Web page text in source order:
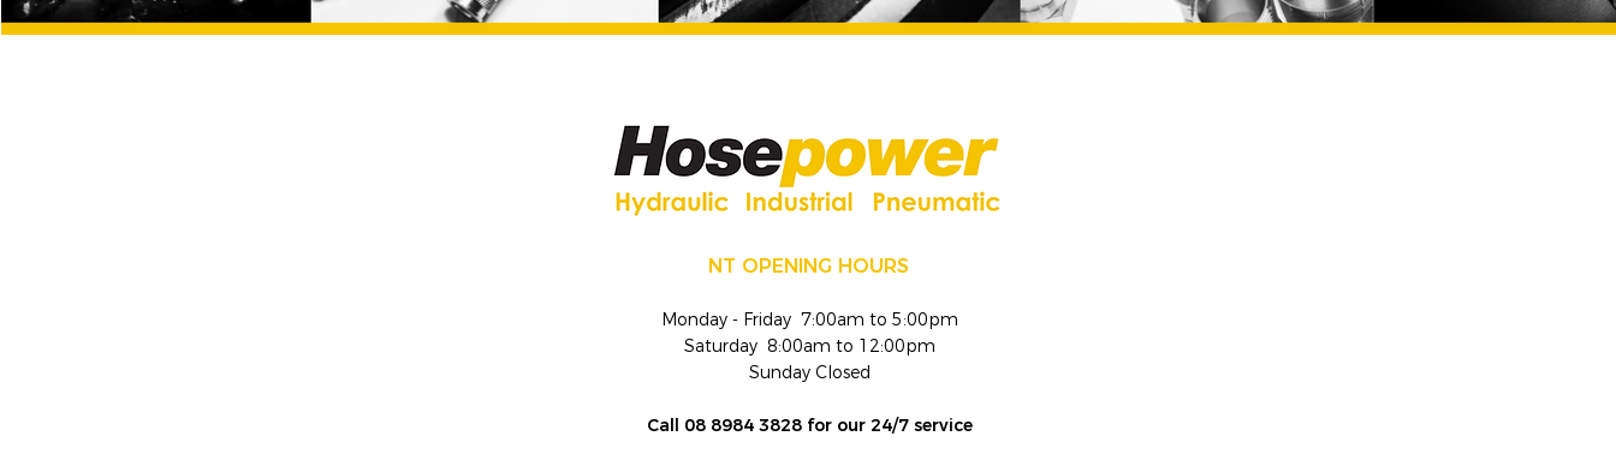
NT OPENING HOURS
Monday - Friday 7:00am to 5:00pm
Saturday 8:00am to 12:00pm
Sunday Closed
Call 08 8984 3828 for our 24/7 service